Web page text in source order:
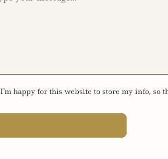
I'm happy for this website to store my info, so